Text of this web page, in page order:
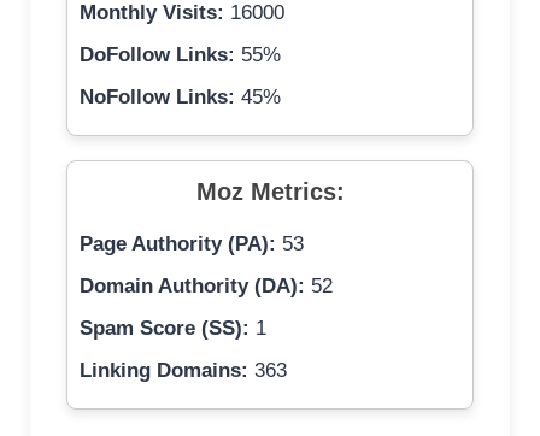
Monthly Visits: 16000
DoFollow Links: 55%
NoFollow Links: 45%
Moz Metrics:
Page Authority (PA): 53
Domain Authority (DA): 52
Spam Score (SS): 1
Linking Domains: 363